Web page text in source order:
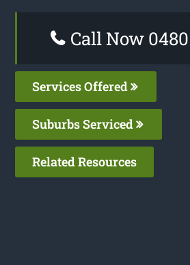
Call Now
Services Offered
Suburbs Serviced
Related Resources